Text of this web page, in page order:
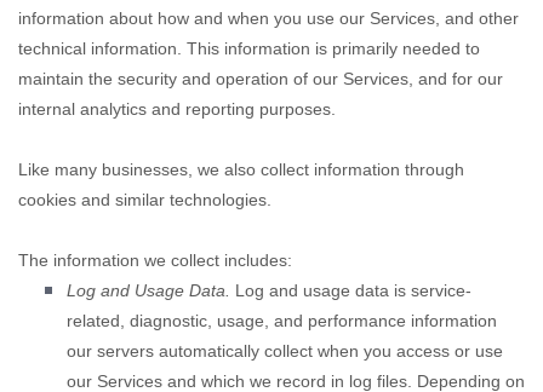
information about how and when you use our Services, and other
technical information. This information is primarily needed to
maintain the security and operation of our Services, and for our
internal analytics and reporting purposes.
Like many businesses, we also collect information through
cookies and similar technologies.
The information we collect includes:
Log and Usage Data.
Log and usage data is service-
related, diagnostic, usage, and performance information
our servers automatically collect when you access or use
our Services and which we record in log files. Depending on